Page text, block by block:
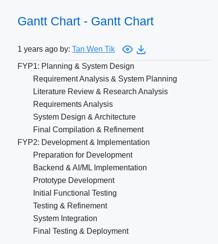
Gantt Chart - Gantt Chart
1 years ago by: Tan Wen Tik
FYP1: Planning & System Design
Requirement Analysis & System Planning
Literature Review & Research Analysis
Requirements Analysis
System Design & Architecture
Final Compilation & Refinement
FYP2: Development & Implementation
Preparation for Development
Backend & AI/ML Implementation
Prototype Development
Initial Functional Testing
Testing & Refinement
System Integration
Final Testing & Deployment